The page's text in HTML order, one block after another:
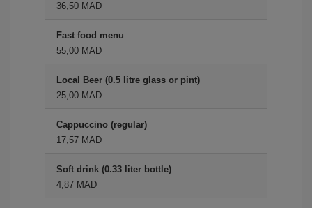
36,50 MAD
Fast food menu
55,00 MAD
Local Beer (0.5 litre glass or pint)
25,00 MAD
Cappuccino (regular)
17,57 MAD
Soft drink (0.33 liter bottle)
4,87 MAD